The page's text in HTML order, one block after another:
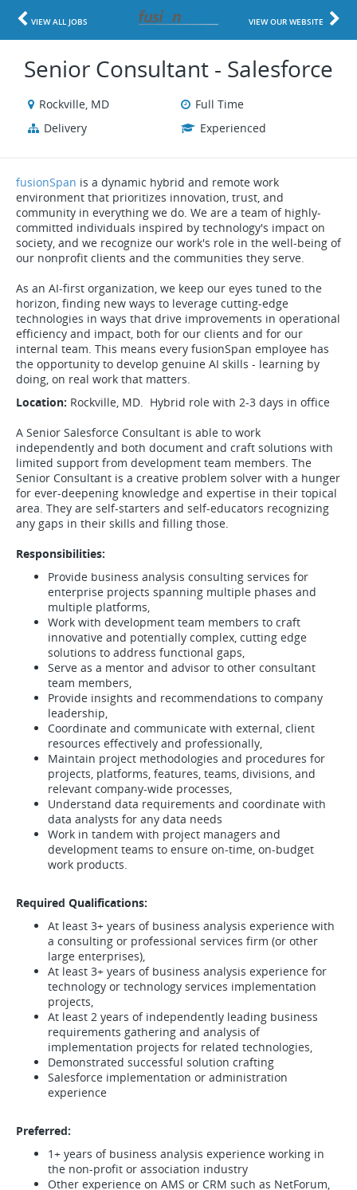
VIEW ALL JOBS VIEW OUR WEBSITE
Senior Consultant - Salesforce
Rockville, MD
Full Time
Delivery
Experienced
fusionSpan is a dynamic hybrid and remote work
environment that prioritizes innovation, trust, and
community in everything we do. We are a team of highly-
committed individuals inspired by technology's impact on
society, and we recognize our work's role in the well-being of
our nonprofit clients and the communities they serve.
As an AI-first organization, we keep our eyes tuned to the
horizon, finding new ways to leverage cutting-edge
technologies in ways that drive improvements in operational
efficiency and impact, both for our clients and for our
internal team. This means every fusionSpan employee has
the opportunity to develop genuine AI skills - learning by
doing, on real work that matters.
Location: Rockville, MD. Hybrid role with 2-3 days in office
A Senior Salesforce Consultant is able to work
independently and both document and craft solutions with
limited support from development team members. The
Senior Consultant is a creative problem solver with a hunger
for ever-deepening knowledge and expertise in their topical
area. They are self-starters and self-educators recognizing
any gaps in their skills and filling those.
Responsibilities:
Provide business analysis consulting services for
enterprise projects spanning multiple phases and
multiple platforms,
Work with development team members to craft
innovative and potentially complex, cutting edge
solutions to address functional gaps,
Serve as a mentor and advisor to other consultant
team members,
Provide insights and recommendations to company
leadership,
Coordinate and communicate with external, client
resources effectively and professionally,
Maintain project methodologies and procedures for
projects, platforms, features, teams, divisions, and
relevant company-wide processes,
Understand data requirements and coordinate with
data analysts for any data needs
Work in tandem with project managers and
development teams to ensure on-time, on-budget
work products.
Required Qualifications:
At least 3+ years of business analysis experience with
a consulting or professional services firm (or other
large enterprises),
At least 3+ years of business analysis experience for
technology or technology services implementation
projects,
At least 2 years of independently leading business
requirements gathering and analysis of
implementation projects for related technologies,
Demonstrated successful solution crafting
Salesforce implementation or administration
experience
Preferred:
1+ years of business analysis experience working in
the non-profit or association industry
Other experience on AMS or CRM such as NetForum,